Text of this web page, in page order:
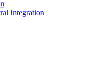
Integration